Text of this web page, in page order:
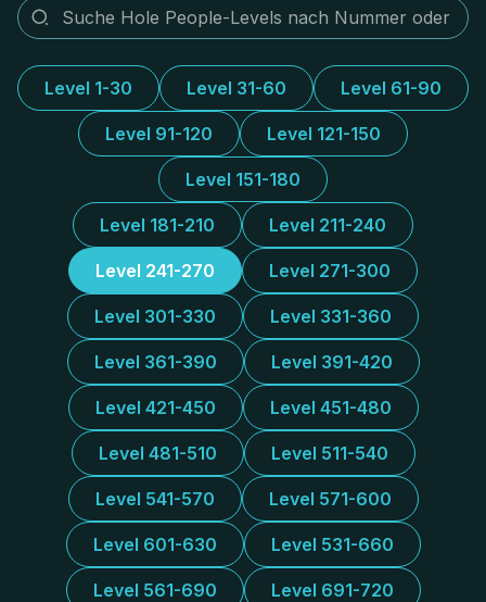
Level 1-30 Level 31-60 Level 61-90
Level 91-120 Level 121-150
Level 151-180
Level 181-210 Level 211-240
Level 241-270 Level 271-300
Level 301-330 Level 331-360
Level 361-390 Level 391-420
Level 421-450 Level 451-480
Level 481-510 Level 511-540
Level 541-570 Level 571-600
Level 601-630 Level 531-660
Level 561-690 Level 691-720